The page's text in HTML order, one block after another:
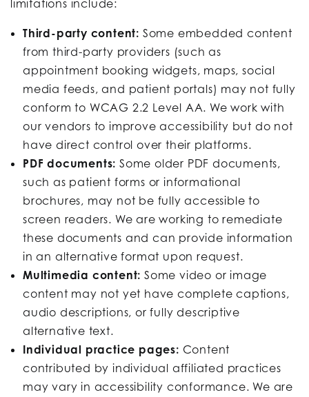
limitations include:
Third-party content: Some embedded content
from third-party providers (such as
appointment booking widgets, maps, social
media feeds, and patient portals) may not fully
conform to WCAG 2.2 Level AA. We work with
our vendors to improve accessibility but do not
have direct control over their platforms.
PDF documents: Some older PDF documents,
such as patient forms or informational
brochures, may not be fully accessible to
screen readers. We are working to remediate
these documents and can provide information
in an alternative format upon request.
Multimedia content: Some video or image
content may not yet have complete captions,
audio descriptions, or fully descriptive
alternative text.
Individual practice pages: Content
contributed by individual affiliated practices
may vary in accessibility conformance. We are